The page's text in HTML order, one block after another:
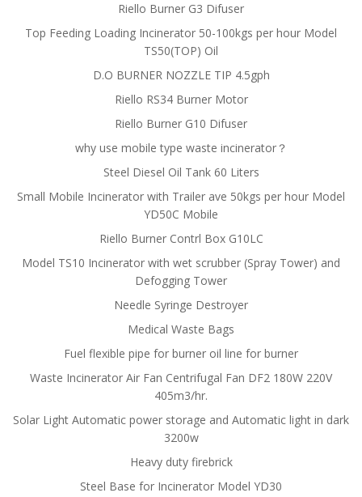
Riello Burner G3 Difuser
Top Feeding Loading Incinerator 50-100kgs per hour Model
TS50(TOP) Oil
D.O BURNER NOZZLE TIP 4.5gph
Riello RS34 Burner Motor
Riello Burner G10 Difuser
why use mobile type waste incinerator？
Steel Diesel Oil Tank 60 Liters
Small Mobile Incinerator with Trailer ave 50kgs per hour Model
YD50C Mobile
Riello Burner Contrl Box G10LC
Model TS10 Incinerator with wet scrubber (Spray Tower) and
Defogging Tower
Needle Syringe Destroyer
Medical Waste Bags
Fuel flexible pipe for burner oil line for burner
Waste Incinerator Air Fan Centrifugal Fan DF2 180W 220V
405m3/hr.
Solar Light Automatic power storage and Automatic light in dark
3200w
Heavy duty firebrick
Steel Base for Incinerator Model YD30